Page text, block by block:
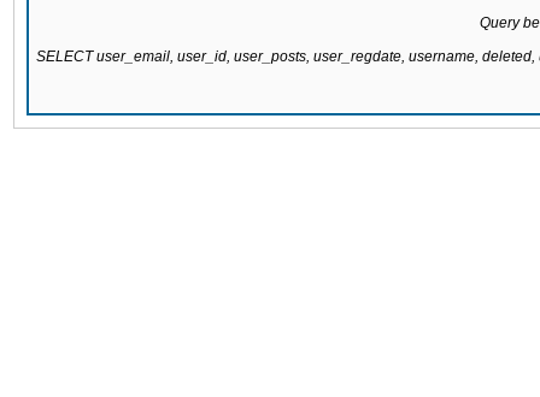
Query
SELECT user_email, user_id, user_posts, user_regdate, username,